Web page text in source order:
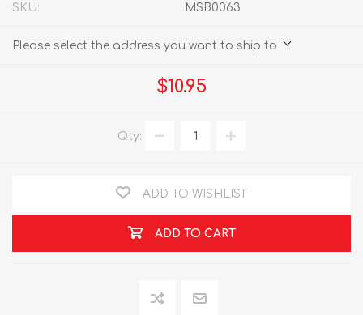
SKU: MSB0063
Please select the address you want to ship to
$10.95
Qty:
ADD TO WISHLIST
ADD TO CART